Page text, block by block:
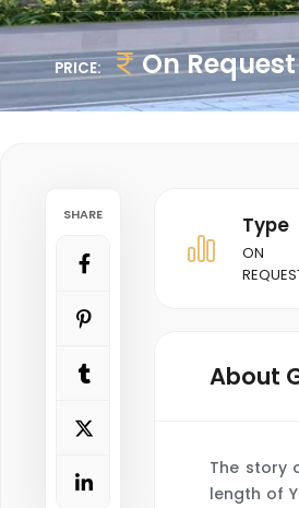
PRICE: On Request
SHARE Type
ON
About
The story
length of